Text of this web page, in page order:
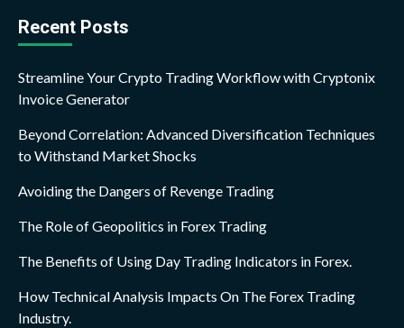
Recent Posts
Streamline Your Crypto Trading Workflow with Cryptonix
Invoice Generator
Beyond Correlation: Advanced Diversification Techniques
to Withstand Market Shocks
Avoiding the Dangers of Revenge Trading
The Role of Geopolitics in Forex Trading
The Benefits of Using Day Trading Indicators in Forex.
How Technical Analysis Impacts On The Forex Trading
Industry.